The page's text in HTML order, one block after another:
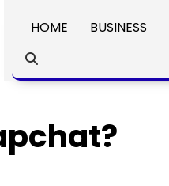
HOME BUSINESS